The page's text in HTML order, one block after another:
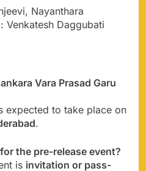
Nayanthara
Venkatesh Daggubati
Vara Prasad Garu
expected to take place on
.
the pre-release event?
is invitation or pass-